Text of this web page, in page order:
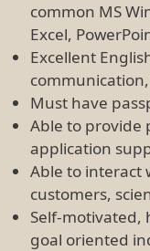
common MS
Excel,
Excellent
Must have
Able to provide
application
Able to interact
customers,
Self-motivated,
goal oriented